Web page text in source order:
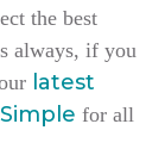
the best
always, if you
latest
for all